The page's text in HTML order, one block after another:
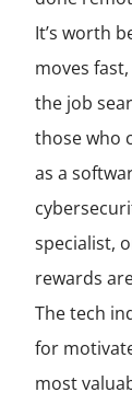
It’s worth
moves
the job
those who
as a
specialist,
rewards
The tech
for
most